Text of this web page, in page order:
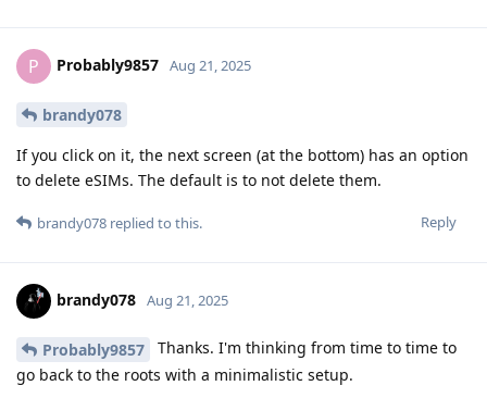
P Probably9857 Aug 21, 2025
brandy078
If you click on it, the next screen (at the bottom) has an option
to delete eSIMs. The default is to not delete them.
Reply
brandy078 replied to this.
brandy078 Aug 21, 2025
Probably9857
Thanks. I'm thinking from time to time to
go back to the roots with a minimalistic setup.